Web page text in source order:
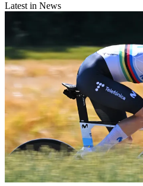
Latest in News